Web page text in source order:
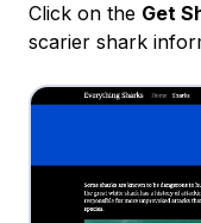
Click on the Get
scarier shark